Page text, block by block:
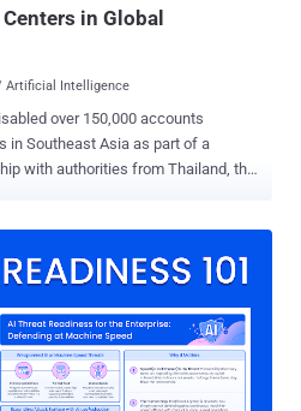
in Global
Artificial Intelligence
over 150,000 accounts
Asia as part of a
with authorities from Thailand, the
2025 that resulted in Meta
in recent years, with criminal
Asia in countries like Cambodia,
amount to full-scale business